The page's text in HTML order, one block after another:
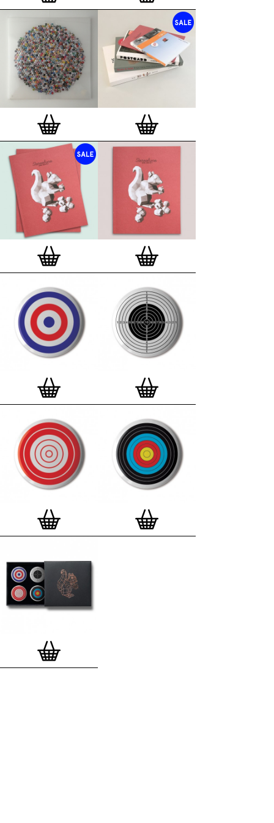
on demand.
Special offer (while stock lasts)— Get a fresh new
and complimentary deluxe gift box, if you order a
complete set of 3, 4, 7 or 12 Button Badge Motif
Prints.Alternatively you can also buy an (empty)
deluxe gift boxto complete and enhance your
existing STBBMP collection.